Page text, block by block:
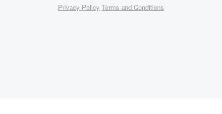
Privacy Policy Terms and Conditions